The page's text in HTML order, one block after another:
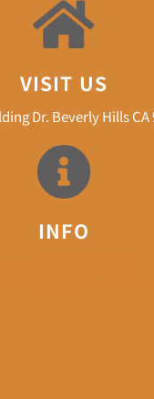
VISIT US
Dr. Beverly Hills CA
INFO